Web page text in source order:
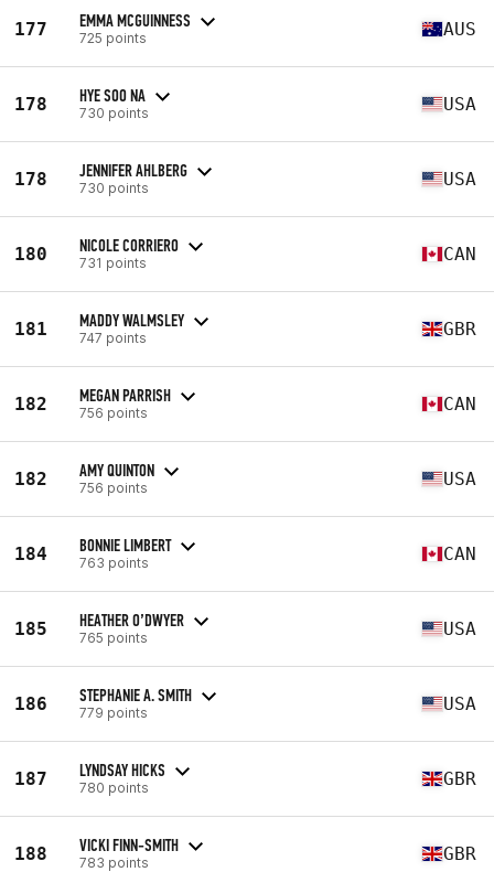
177 EMMA MCGUINNESS
725 points AUS
178 HYE SOO NA
730 points USA
178 JENNIFER AHLBERG
730 points USA
180 NICOLE CORRIERO
731 points CAN
181 MADDY WALMSLEY
747 points GBR
182 MEGAN PARRISH
756 points CAN
182 AMY QUINTON
756 points USA
184 BONNIE LIMBERT
763 points CAN
185 HEATHER O’DWYER
765 points USA
186 STEPHANIE A. SMITH
779 points USA
187 LYNDSAY HICKS
780 points GBR
188 VICKI FINN-SMITH
783 points GBR